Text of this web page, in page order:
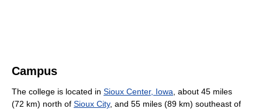
Campus
The college is located in Sioux Center, Iowa , about 45 miles
(72 km) north of Sioux City, and 55 miles (89 km) southeast of